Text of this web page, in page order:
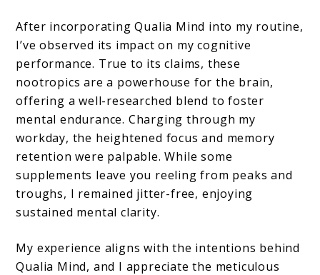
After incorporating Qualia Mind into my routine,
I’ve observed its impact on my cognitive
performance. True to its claims, these
nootropics are a powerhouse for the brain,
offering a well-researched blend to foster
mental endurance. Charging through my
workday, the heightened focus and memory
retention were palpable. While some
supplements leave you reeling from peaks and
troughs, I remained jitter-free, enjoying
sustained mental clarity.
My experience aligns with the intentions behind
Qualia Mind, and I appreciate the meticulous